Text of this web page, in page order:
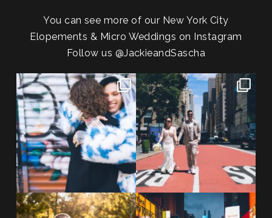
POST COMMENT
You can see more of our New York City
Elopements & Micro Weddings on Instagram
Follow us @JackieandSascha
POV: You elope at your favorite
NYC wine bar 🍷✨”...
21 0
From Germany to the heart of
New York City! ✈️🗽...
170 1
20 years!!
7,305 days.
Couples always ask me what
happens if it rains on...